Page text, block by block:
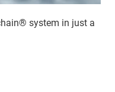
system in just a